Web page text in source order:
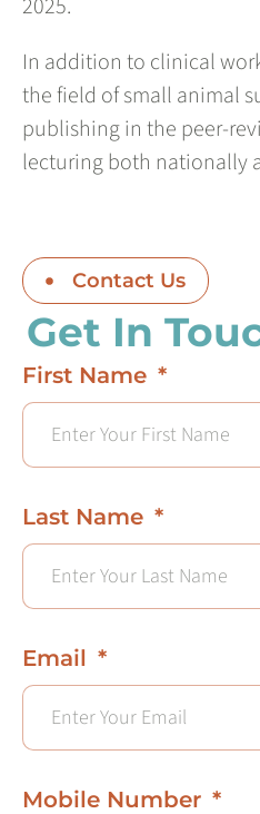
2025.
In addition to clinical
the field of small animal
publishing in the peer-
lecturing both nationally
Contact Us
Get In
First Name
Last Name
Email
Mobile Number